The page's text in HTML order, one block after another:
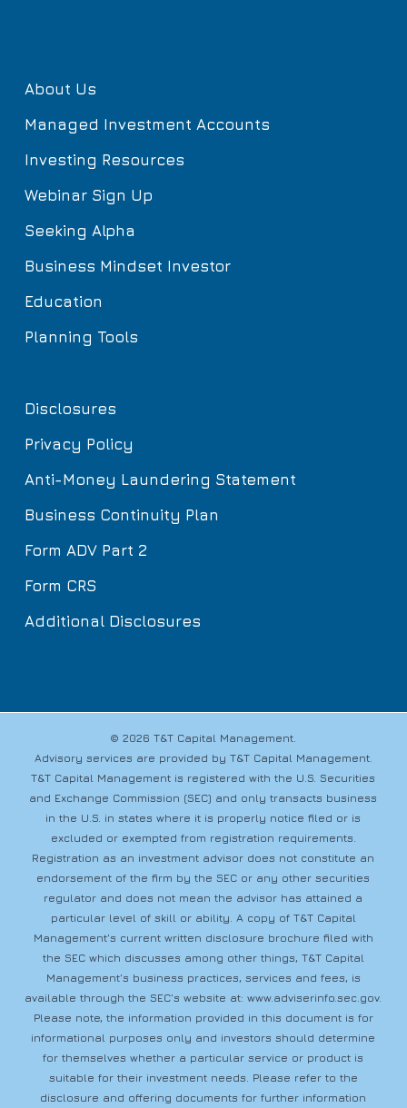
About Us
Managed Investment Accounts
Investing Resources
Webinar Sign Up
Seeking Alpha
Business Mindset Investor
Education
Planning Tools
Disclosures
Privacy Policy
Anti-Money Laundering Statement
Business Continuity Plan
Form ADV Part 2
Form CRS
Additional Disclosures
© 2026 T&T Capital Management.
Advisory services are provided by T&T Capital Management.
T&T Capital Management is registered with the U.S. Securities
and Exchange Commission (SEC) and only transacts business
in the U.S. in states where it is properly notice filed or is
excluded or exempted from registration requirements.
Registration as an investment advisor does not constitute an
endorsement of the firm by the SEC or any other securities
regulator and does not mean the advisor has attained a
particular level of skill or ability. A copy of T&T Capital
Management’s current written disclosure brochure filed with
the SEC which discusses among other things, T&T Capital
Management’s business practices, services and fees, is
available through the SEC’s website at:www.adviserinfo.sec.gov.
Please note, the information provided in this document is for
informational purposes only and investors should determine
for themselves whether a particular service or product is
suitable for their investment needs. Please refer to the
disclosure and offering documents for further information